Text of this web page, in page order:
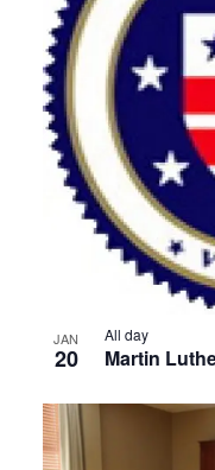
JAN
20 Martin
All day